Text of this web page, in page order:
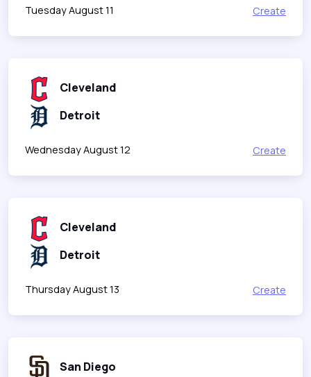
Tuesday August 11 Create
Cleveland
Detroit
Wednesday August 12 Create
Cleveland
Detroit
Thursday August 13 Create
San Diego